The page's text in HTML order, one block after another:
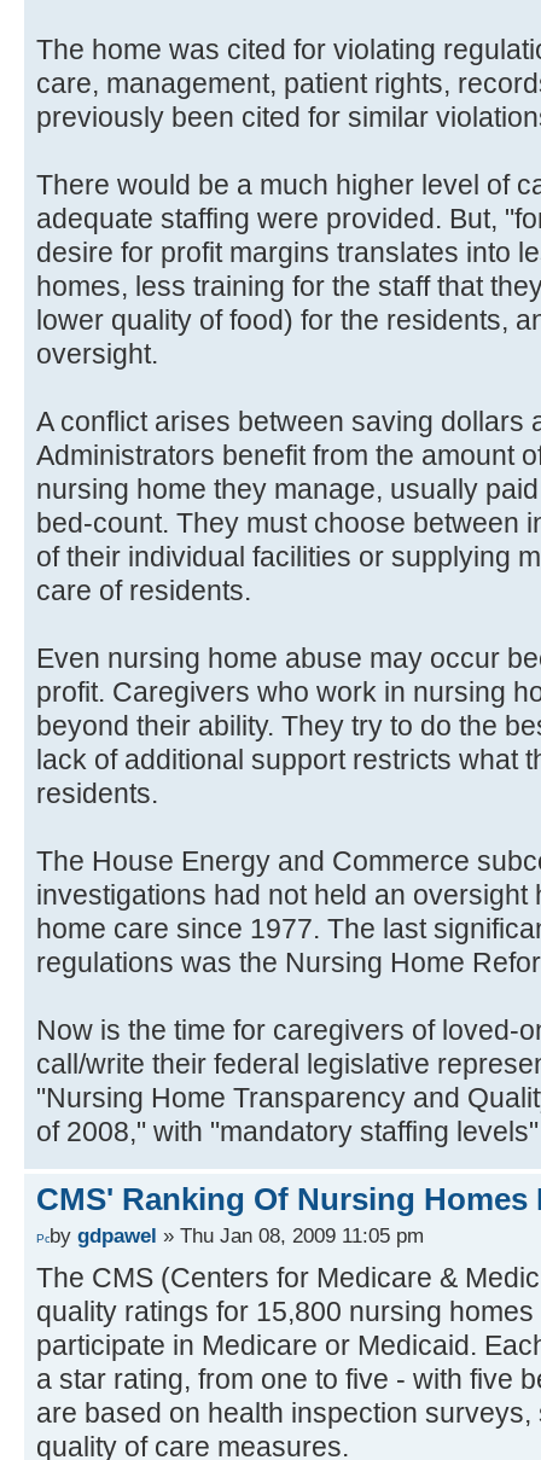
The home was cited for violating
care, management, patient rights,
previously been cited for similar
There would be a much higher level of
adequate staffing were provided. But,
desire for profit margins translates into
homes, less training for the staff that
lower quality of food) for the residents,
oversight.
A conflict arises between saving dollars
Administrators benefit from the amount
nursing home they manage, usually
bed-count. They must choose between
of their individual facilities or supplying
care of residents.
Even nursing home abuse may occur
profit. Caregivers who work in nursing
beyond their ability. They try to do the
lack of additional support restricts what
residents.
The House Energy and Commerce
investigations had not held an oversight
home care since 1977. The last
regulations was the Nursing Home
Now is the time for caregivers of loved-
call/write their federal legislative
"Nursing Home Transparency and
of 2008," with "mandatory staffing
CMS' Ranking Of Nursing Homes
by gdpawel » Thu Jan 08, 2009 11:05 pm
The CMS (Centers for Medicare &
quality ratings for 15,800 nursing
participate in Medicare or Medicaid.
a star rating, from one to five - with five
are based on health inspection
quality of care measures.